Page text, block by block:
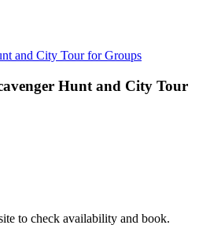
and City Tour for Groups
Hunt and City Tour
to check availability and book.